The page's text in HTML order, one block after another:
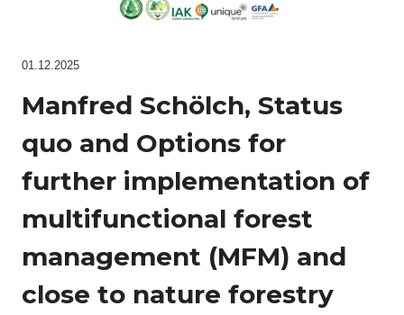
Manfred Schölch, Status
quo and Options for
further implementation of
multifunctional forest
management (MFM) and
close to nature forestry
01.12.2025